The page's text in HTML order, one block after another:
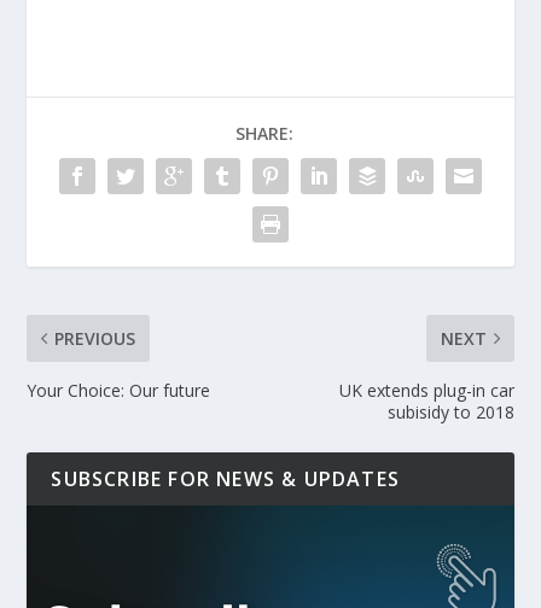
SHARE:
PREVIOUS
Your Choice: Our future
NEXT
UK extends plug-in car
subisidy to 2018
SUBSCRIBE FOR NEWS & UPDATES